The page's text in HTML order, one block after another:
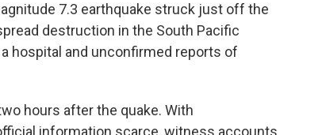
7.3 earthquake struck just off the
destruction in the South Pacific
hospital and unconfirmed reports of
hours after the quake. With
information scarce, witness accounts